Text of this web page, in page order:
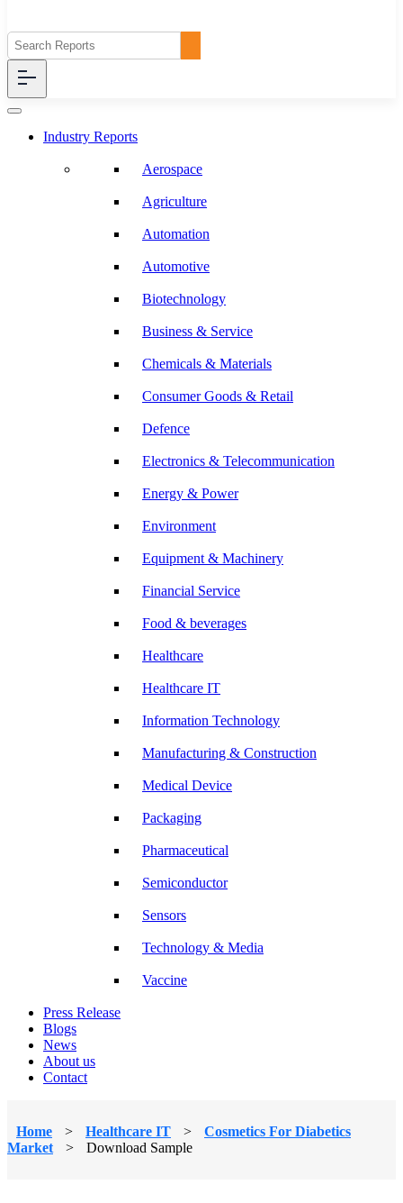
Industry Reports
Aerospace
Agriculture
Automation
Automotive
Biotechnology
Business & Service
Chemicals & Materials
Consumer Goods & Retail
Defence
Electronics & Telecommunication
Energy & Power
Environment
Equipment & Machinery
Financial Service
Food & beverages
Healthcare
Healthcare IT
Information Technology
Manufacturing & Construction
Medical Device
Packaging
Pharmaceutical
Semiconductor
Sensors
Technology & Media
Vaccine
Press Release
Blogs
News
About us
Contact
Home > Healthcare IT >
Cosmetics For Diabetics
Market
> Download Sample